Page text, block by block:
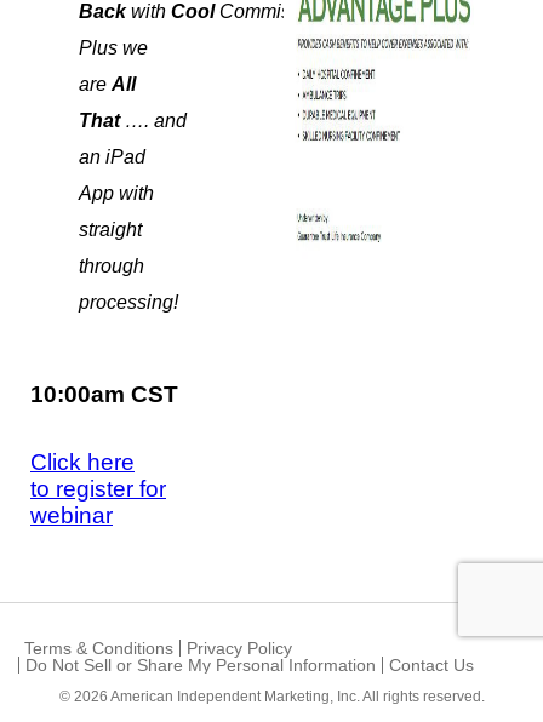
Backwith Cool Commissions!
Plus we
areAll
That…. and
an iPad
App with
straight
through
processing!
10:00am CST
Click here
to register for
webinar
Terms & Conditions
Privacy Policy
Do Not Sell or Share My Personal Information
Contact Us
© 2026 American Independent Marketing, Inc.All rights reserved.